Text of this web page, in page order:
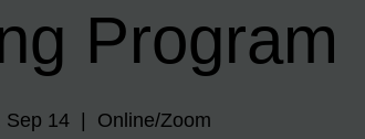
Program
Sep 14 Online/Zoom